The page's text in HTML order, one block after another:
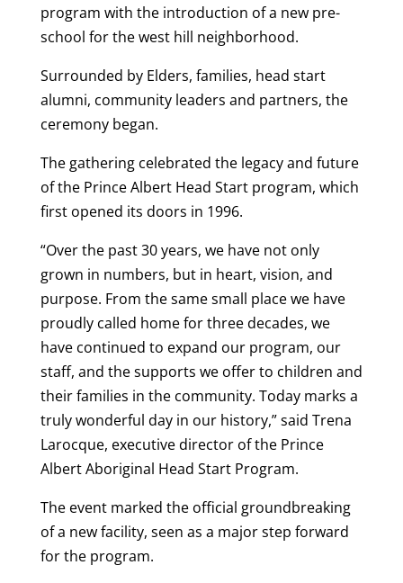
program with the introduction of a new pre-
school for the west hill neighborhood.
Surrounded by Elders, families, head start
alumni, community leaders and partners, the
ceremony began.
The gathering celebrated the legacy and future
of the Prince Albert Head Start program, which
first opened its doors in 1996.
“Over the past 30 years, we have not only
grown in numbers, but in heart, vision, and
purpose. From the same small place we have
proudly called home for three decades, we
have continued to expand our program, our
staff, and the supports we offer to children and
their families in the community. Today marks a
truly wonderful day in our history,” said Trena
Larocque, executive director of the Prince
Albert Aboriginal Head Start Program.
The event marked the official groundbreaking
of a new facility, seen as a major step forward
for the program.